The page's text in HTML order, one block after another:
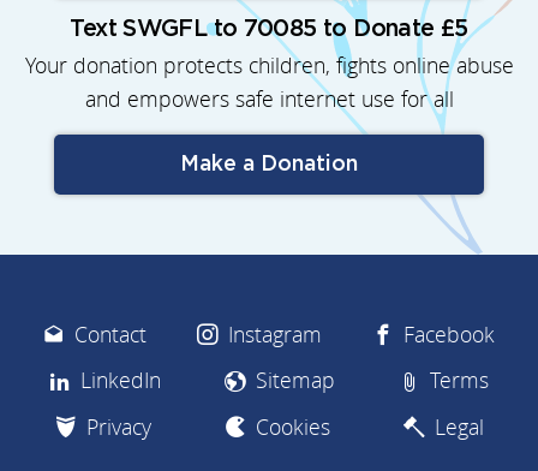
Text SWGFL to 70085 to Donate £5
Your donation protects children, fights online abuse
and empowers safe internet use for all
Make a Donation
Contact Instagram
Facebook
LinkedIn
Sitemap
Terms
Privacy
Cookies Legal